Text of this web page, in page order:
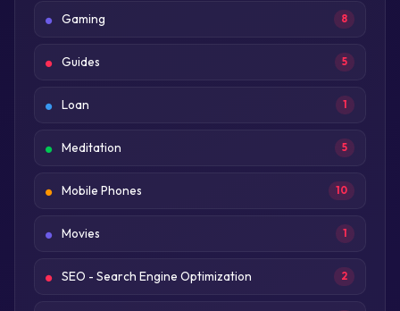
Gaming 8
Guides 5
Loan 1
Meditation 5
Mobile Phones 10
Movies 1
SEO - Search Engine Optimization 2